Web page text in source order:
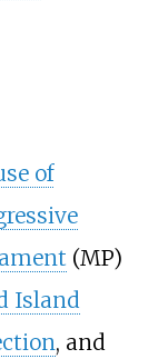
of
(MP)
Island
, and